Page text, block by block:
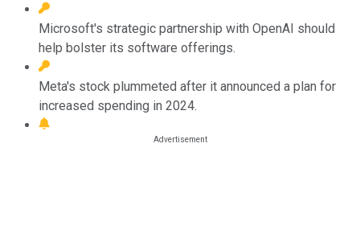
Microsoft's strategic partnership with OpenAI should
help bolster its software offerings.
Meta's stock plummeted after it announced a plan for
increased spending in 2024.